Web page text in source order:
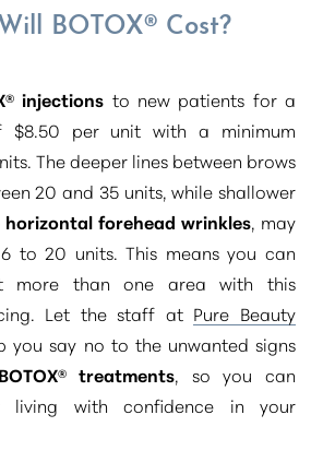
BOTOX® Cost?
injections to new patients for a
$8.50 per unit with a minimum
The deeper lines between brows
20 and 35 units, while shallower
horizontal forehead wrinkles, may
to 20 units. This means you can
more than one area with this
Let the staff at Pure Beauty
you say no to the unwanted signs
BOTOX® treatments, so you can
living with confidence in your